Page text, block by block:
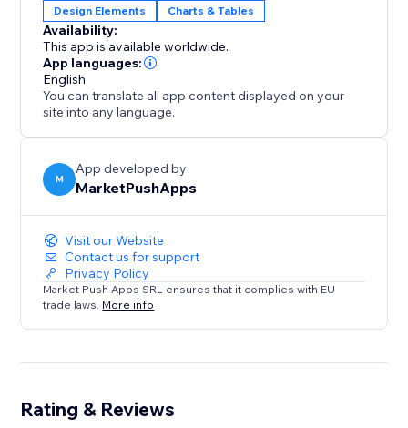
Design Elements Charts & Tables
Availability:
This app is available worldwide.
App languages:
English
You can translate all app content displayed on your
site into any language.
M
App developed by
MarketPushApps
Visit our Website
Contact us for support
Privacy Policy
Market Push Apps SRL ensures that it complies with EU
trade laws. More info
Rating & Reviews